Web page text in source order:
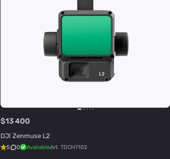
$13 400
DJI Zenmuse L2
5 0 AvailableArt.TDCH7102